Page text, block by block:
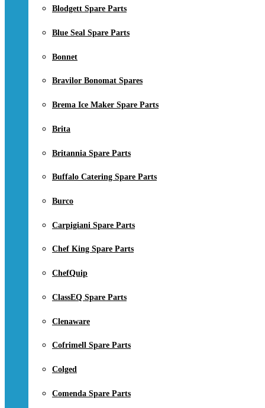
Blodgett Spare Parts
Blue Seal Spare Parts
Bonnet
Bravilor Bonomat Spares
Brema Ice Maker Spare Parts
Brita
Britannia Spare Parts
Buffalo Catering Spare Parts
Burco
Carpigiani Spare Parts
Chef King Spare Parts
ChefQuip
ClassEQ Spare Parts
Clenaware
Cofrimell Spare Parts
Colged
Comenda Spare Parts